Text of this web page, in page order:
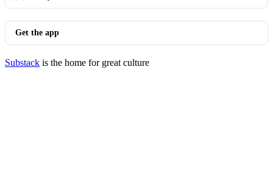
Get the app
Substack is the home for great culture